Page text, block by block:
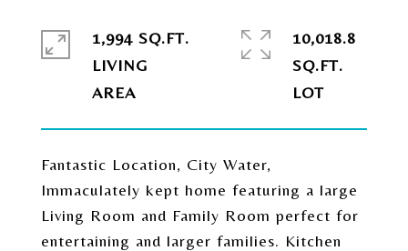
Fantastic Location, City Water,
Immaculately kept home featuring a large
Living Room and Family Room perfect for
entertaining and larger families. Kitchen
1,994 SQ.FT.
LIVING
10,018.8
SQ.FT.